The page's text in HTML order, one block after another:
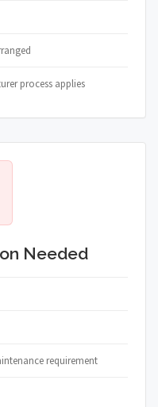
process applies
Needed
requirement